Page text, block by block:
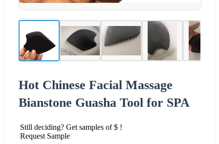
Hot Chinese Facial Massage
Bianstone Guasha Tool for SPA
Still deciding? Get samples of $ !
Request Sample